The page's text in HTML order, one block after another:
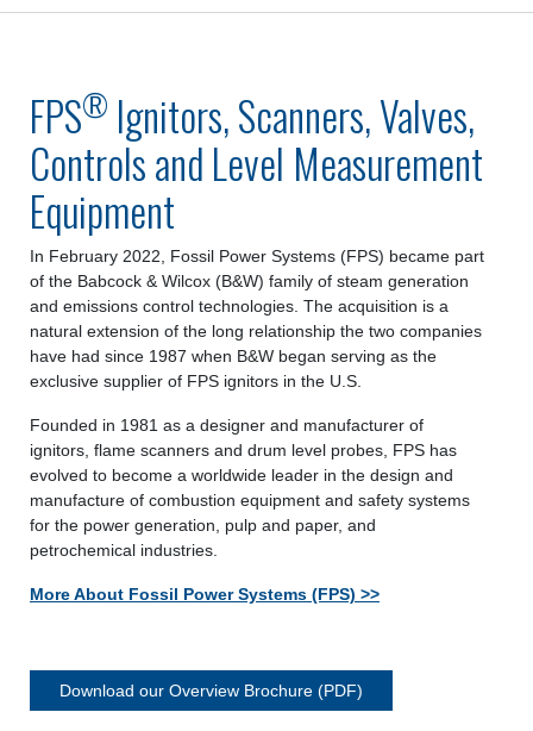
FPS® Ignitors, Scanners, Valves,
Controls and Level Measurement
Equipment
In February 2022, Fossil Power Systems (FPS) became part
of the Babcock & Wilcox (B&W) family of steam generation
and emissions control technologies. The acquisition is a
natural extension of the long relationship the two companies
have had since 1987 when B&W began serving as the
exclusive supplier of FPS ignitors in the U.S.
Founded in 1981 as a designer and manufacturer of
ignitors, flame scanners and drum level probes, FPS has
evolved to become a worldwide leader in the design and
manufacture of combustion equipment and safety systems
for the power generation, pulp and paper, and
petrochemical industries.
More About Fossil Power Systems (FPS) >>
Download our Overview Brochure (PDF)